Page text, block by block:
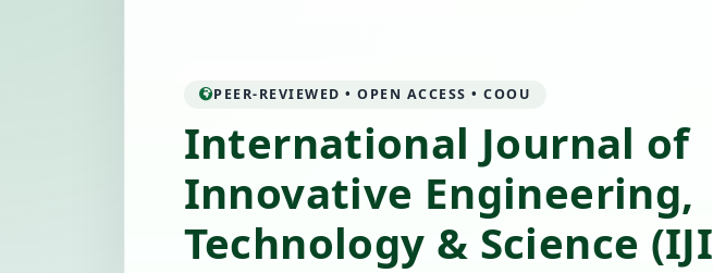
PEER-REVIEWED • OPEN ACCESS • COOU
International Journal of
Innovative Engineering,
Technology & Science